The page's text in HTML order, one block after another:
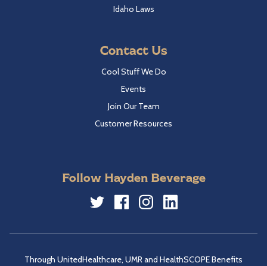
Idaho Laws
Contact Us
Cool Stuff We Do
Events
Join Our Team
Customer Resources
Follow Hayden Beverage
Through UnitedHealthcare, UMR and HealthSCOPE Benefits